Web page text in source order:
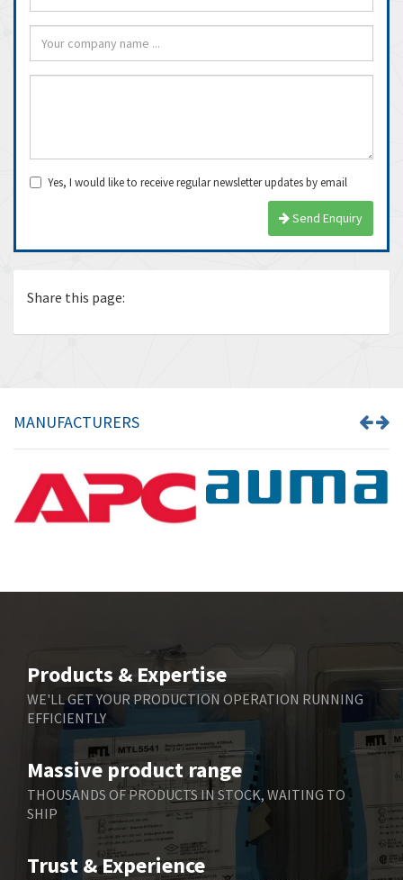
Yes, I would like to receive regular newsletter updates by email
Send Enquiry
Share this page:
MANUFACTURERS
Products & Expertise
WE'LL GET YOUR PRODUCTION OPERATION RUNNING
EFFICIENTLY
Massive product range
THOUSANDS OF PRODUCTS IN STOCK, WAITING TO
SHIP
Trust & Experience